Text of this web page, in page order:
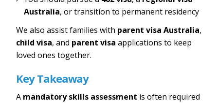
Australia, or transition to permanent residency
We also assist families with parent visa Australia,
child visa, and parent visa applications to keep
loved ones together.
Key Takeaway
A mandatory skills assessment is often required